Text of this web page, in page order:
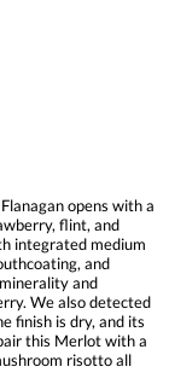
opens with a
flint, and
integrated medium
and
and
We also detected
finish is dry, and its
this Merlot with a
risotto all